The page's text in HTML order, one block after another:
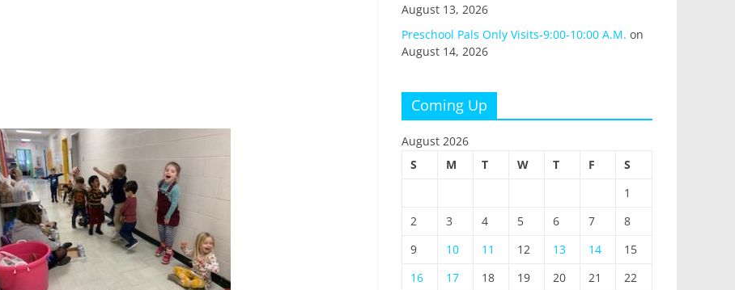
August 13, 2026
Preschool Pals Only Visits-9:00-10:00 A.M. on
August 14, 2026
Coming Up
August 2026
S
M T W T F
S
1
2
3 4 5 6 7
8
9
10 11 12 13 14
15
16
17 18 19 20 21
22